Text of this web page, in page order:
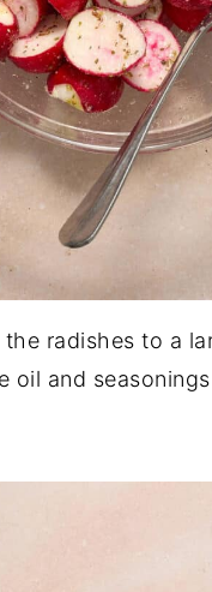
the radishes to a
oil and